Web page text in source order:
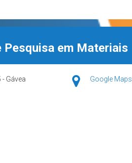
Pesquisa em Materiais
Gávea
Google Maps